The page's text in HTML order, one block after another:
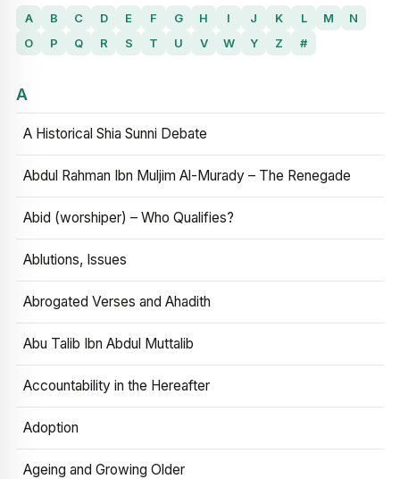
A B C D E F G H I J K L M
N
O
P Q R S T U V W Y Z #
A
A Historical Shia Sunni Debate
Abdul Rahman Ibn Muljim Al-Murady – The Renegade
Abid (worshiper) – Who Qualifies?
Ablutions, Issues
Abrogated Verses and Ahadith
Abu Talib Ibn Abdul Muttalib
Accountability in the Hereafter
Adoption
Ageing and Growing Older